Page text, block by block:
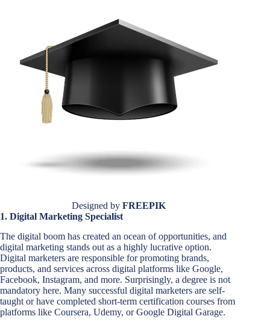
Designed byFREEPIK
1. Digital Marketing Specialist
The digital boom has created an ocean of opportunities, and
digital marketing stands out as a highly lucrative option.
Digital marketers are responsible for promoting brands,
products, and services across digital platforms like Google,
Facebook, Instagram, and more. Surprisingly, a degree is not
mandatory here. Many successful digital marketers are self-
taught or have completed short-term certification courses from
platforms like Coursera, Udemy, or Google Digital Garage.